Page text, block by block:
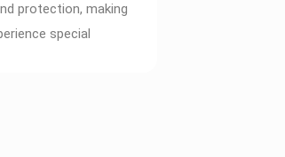
protection, making
special